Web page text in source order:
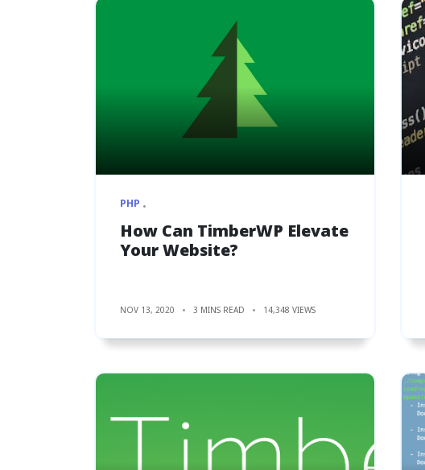
PHP
How Can TimberWP Elevate
Your Website?
NOV 13, 2020 3 MINS READ 14,348 VIEWS